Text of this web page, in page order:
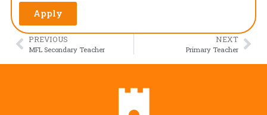
Apply
PREVIOUS
MFL Secondary Teacher
NEXT
Primary Teacher